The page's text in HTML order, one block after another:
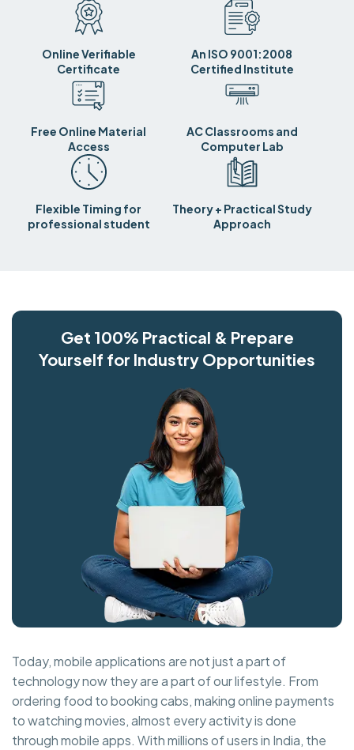
Online Verifiable
Certificate
An ISO 9001:2008
Certified Institute
Free Online Material
Access
AC Classrooms and
Computer Lab
Flexible Timing for
professional student
Theory + Practical Study
Approach
Get 100% Practical & Prepare
Yourself for Industry Opportunities
Today, mobile applications are not just a part of
technology now they are a part of our lifestyle. From
ordering food to booking cabs, making online payments
to watching movies, almost every activity is done
through mobile apps. With millions of users in India, the